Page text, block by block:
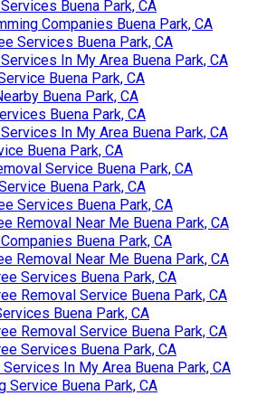
Buena Park, CA
Companies Buena Park, CA
Services Buena Park, CA
In My Area Buena Park, CA
Buena Park, CA
Buena Park, CA
Buena Park, CA
In My Area Buena Park, CA
Buena Park, CA
Service Buena Park, CA
Buena Park, CA
Services Buena Park, CA
Removal Near Me Buena Park, CA
Buena Park, CA
Removal Near Me Buena Park, CA
Services Buena Park, CA
Removal Service Buena Park, CA
Buena Park, CA
Removal Service Buena Park, CA
Services Buena Park, CA
In My Area Buena Park, CA
Service Buena Park, CA